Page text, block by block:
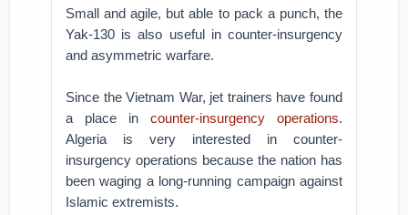
Small and agile, but able to pack a punch, the
Yak-130 is also useful in counter-insurgency
and asymmetric warfare.
Since the Vietnam War, jet trainers have found
a place in counter-insurgency operations.
Algeria is very interested in counter-
insurgency operations because the nation has
been waging a long-running campaign against
Islamic extremists.